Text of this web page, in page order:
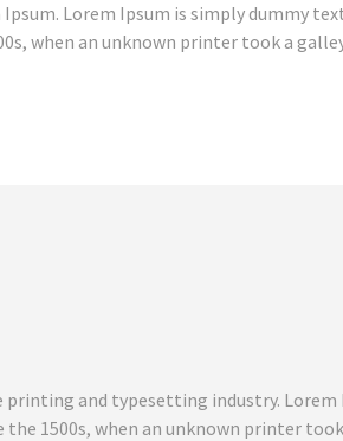
Lorem Ipsum is simply dummy
when an unknown printer took a
and typesetting industry. Lorem
the 1500s, when an unknown printer